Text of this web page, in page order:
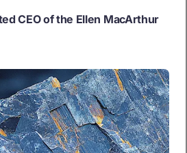
CEO of the Ellen MacArthur